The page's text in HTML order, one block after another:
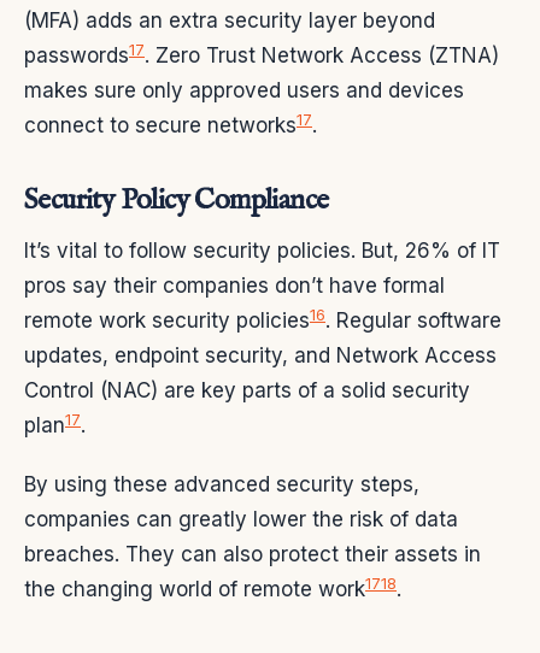
(MFA) adds an extra security layer beyond
passwords17. Zero Trust Network Access (ZTNA)
makes sure only approved users and devices
connect to secure networks17.
Security Policy Compliance
It’s vital to follow security policies. But, 26% of IT
pros say their companies don’t have formal
remote work security policies16. Regular software
updates, endpoint security, and Network Access
Control (NAC) are key parts of a solid security
plan17.
By using these advanced security steps,
companies can greatly lower the risk of data
breaches. They can also protect their assets in
the changing world of remote work1718.